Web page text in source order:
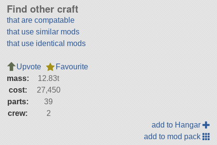
Find other craft
that are compatable
that use similar mods
that use identical mods
Upvote
Favourite
mass:
12.83t
cost:
27,450
parts:
39
crew:
2
add to Hangar
add to mod pack